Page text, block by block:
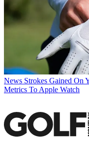
News Strokes Gained On
Metrics To Apple Watch